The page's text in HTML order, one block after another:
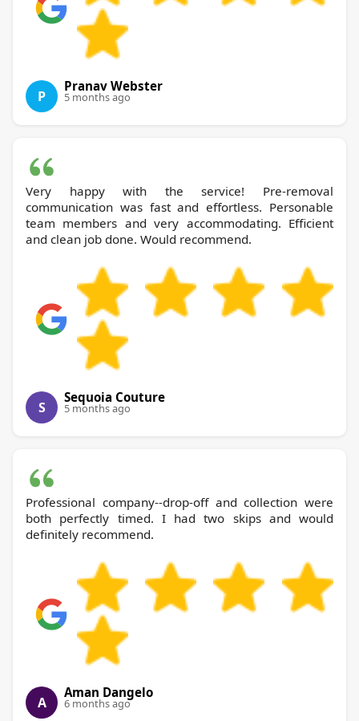
P
Pranav Webster
5 months ago
Very happy with the service! Pre-removal
communication was fast and effortless. Personable
team members and very accommodating. Efficient
and clean job done. Would recommend.
S
Sequoia Couture
5 months ago
Professional company--drop-off and collection were
both perfectly timed. I had two skips and would
definitely recommend.
A
Aman Dangelo
6 months ago